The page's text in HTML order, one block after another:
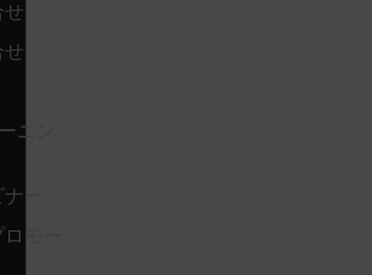
せ
せ
ニン
ー
モー
cpim-cache|[-